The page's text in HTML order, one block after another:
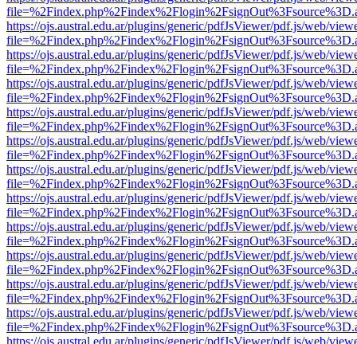
https://ojs.austral.edu.ar/plugins/generic/pdfJsViewer/pdf.js/web/
https://ojs.austral.edu.ar/plugins/generic/pdfJsViewer/pdf.js/web/
https://ojs.austral.edu.ar/plugins/generic/pdfJsViewer/pdf.js/web/
https://ojs.austral.edu.ar/plugins/generic/pdfJsViewer/pdf.js/web/
https://ojs.austral.edu.ar/plugins/generic/pdfJsViewer/pdf.js/web/
https://ojs.austral.edu.ar/plugins/generic/pdfJsViewer/pdf.js/web/
https://ojs.austral.edu.ar/plugins/generic/pdfJsViewer/pdf.js/web/
https://ojs.austral.edu.ar/plugins/generic/pdfJsViewer/pdf.js/web/
https://ojs.austral.edu.ar/plugins/generic/pdfJsViewer/pdf.js/web/
https://ojs.austral.edu.ar/plugins/generic/pdfJsViewer/pdf.js/web/
https://ojs.austral.edu.ar/plugins/generic/pdfJsViewer/pdf.js/web/
https://ojs.austral.edu.ar/plugins/generic/pdfJsViewer/pdf.js/web/